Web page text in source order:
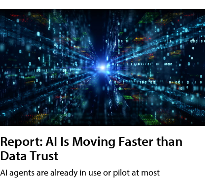
Report: AI Is Moving Faster than
Data Trust
AI agents are already in use or pilot at most